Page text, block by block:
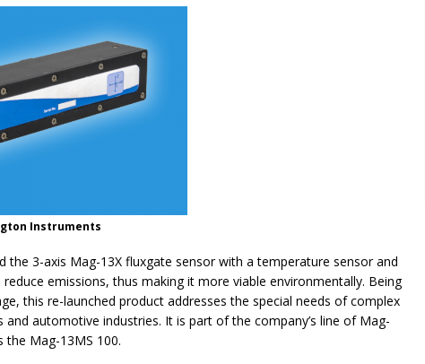
Instruments
the 3-axis Mag-13X fluxgate sensor with a temperature sensor and
emissions, thus making it more viable environmentally. Being
this re-launched product addresses the special needs of complex
automotive industries. It is part of the company’s line of Mag-
Mag-13MS 100.